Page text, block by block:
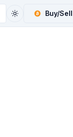
Buy/Sell